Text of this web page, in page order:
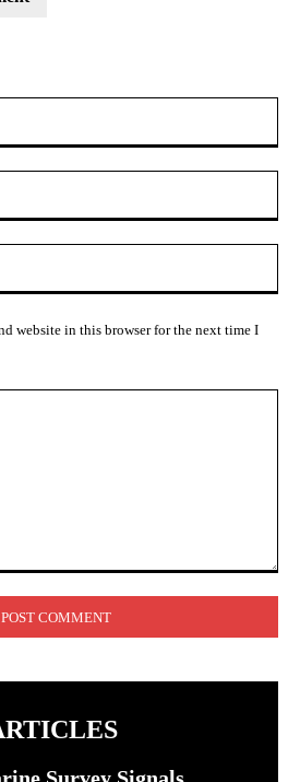
website in this browser for the next time I